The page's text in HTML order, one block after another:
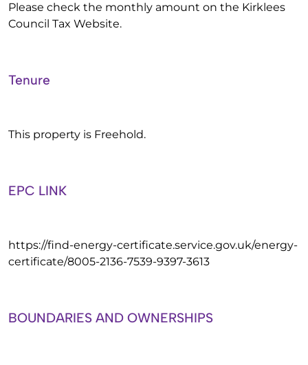
Please check the monthly amount on the Kirklees
Council Tax Website.
Tenure
This property is Freehold.
EPC LINK
https://find-energy-certificate.service.gov.uk/energy-
certificate/8005-2136-7539-9397-3613
BOUNDARIES AND OWNERSHIPS